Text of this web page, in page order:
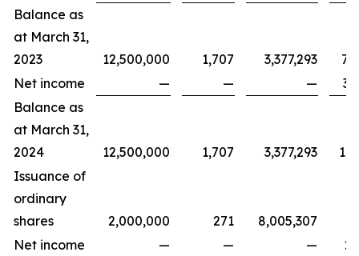
Balance as
at March 31,
2023
12,500,000 1,707 3,377,293
Net income
— — —
Balance as
at March 31,
2024
12,500,000 1,707 3,377,293
Issuance of
ordinary
shares
2,000,000 271
8,005,307
Net income
— — —